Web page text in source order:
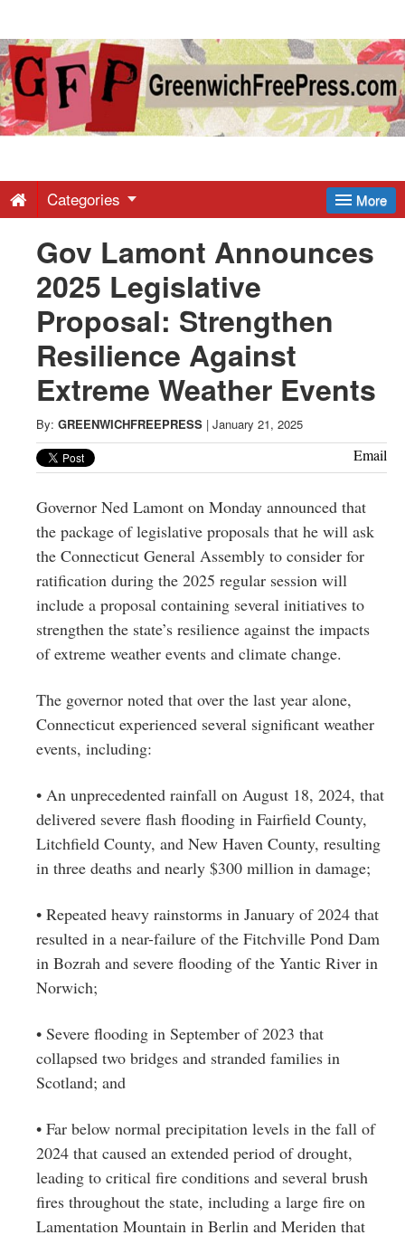
Greenwich
Free
-
Latest
News
from
Greenwich
CT
More
Categories
Gov Lamont Announces
2025 Legislative
Proposal: Strengthen
Resilience Against
Extreme Weather Events
By: GREENWICHFREEPRESS | January 21, 2025
Email
Governor Ned Lamont on Monday announced that
the package of legislative proposals that he will ask
the Connecticut General Assembly to consider for
ratification during the 2025 regular session will
include a proposal containing several initiatives to
strengthen the state’s resilience against the impacts
of extreme weather events and climate change.
The governor noted that over the last year alone,
Connecticut experienced several significant weather
events, including:
• An unprecedented rainfall on August 18, 2024, that
delivered severe flash flooding in Fairfield County,
Litchfield County, and New Haven County, resulting
in three deaths and nearly $300 million in damage;
• Repeated heavy rainstorms in January of 2024 that
resulted in a near-failure of the Fitchville Pond Dam
in Bozrah and severe flooding of the Yantic River in
Norwich;
• Severe flooding in September of 2023 that
collapsed two bridges and stranded families in
Scotland; and
• Far below normal precipitation levels in the fall of
2024 that caused an extended period of drought,
leading to critical fire conditions and several brush
fires throughout the state, including a large fire on
Lamentation Mountain in Berlin and Meriden that